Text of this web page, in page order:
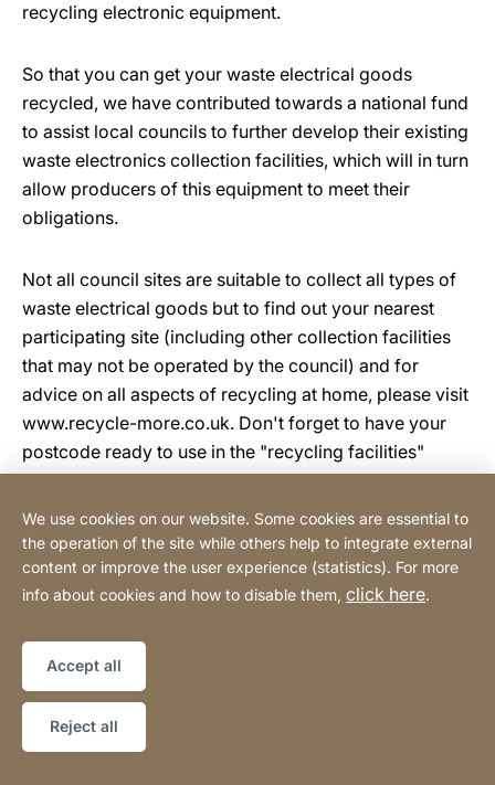
recycling electronic equipment.
So that you can get your waste electrical goods
recycled, we have contributed towards a national fund
to assist local councils to further develop their existing
waste electronics collection facilities, which will in turn
allow producers of this equipment to meet their
obligations.
Not all council sites are suitable to collect all types of
waste electrical goods but to find out your nearest
participating site (including other collection facilities
that may not be operated by the council) and for
advice on all aspects of recycling at home, please visit
www.recycle-more.co.uk. Don't forget to have your
postcode ready to use in the "recycling facilities"
locator.
Electronic waste is one of the fastest growing waste
streams and much of it can be recycled and resources
recovered to make new consumer goods. To remind
in turn allow recycling to take place, all electrical items
sold now carry the "crossed out wheeled bin" symbol.
To ensure your waste electronics don't contribute to
damaging the environment, please use www.recycle-
We use cookies on our website. Some cookies are essential to
the operation of the site while others help to integrate external
content or improve the user experience (statistics). For more
info about cookies and how to disable them, click here.
Accept all
Reject all